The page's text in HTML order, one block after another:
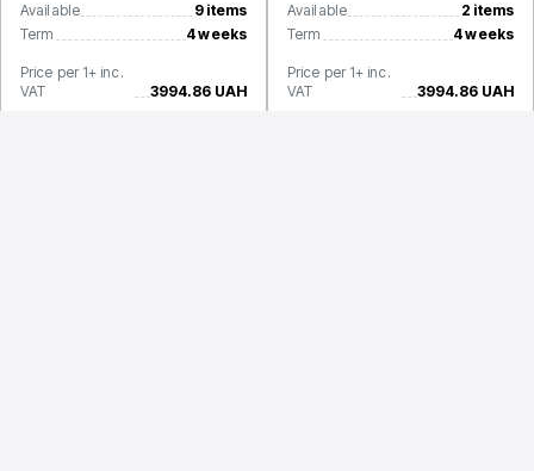
Available
9 items
Term
4 weeks
Price per 1+ inc.
VAT
3994.86 UAH
Available
2 items
Term
4 weeks
Price per 1+ inc.
VAT
3994.86 UAH